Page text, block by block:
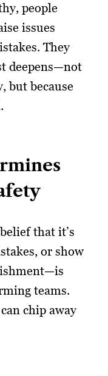
people
issues
They
deepens—not
but because
that it’s
or show
teams.
chip away